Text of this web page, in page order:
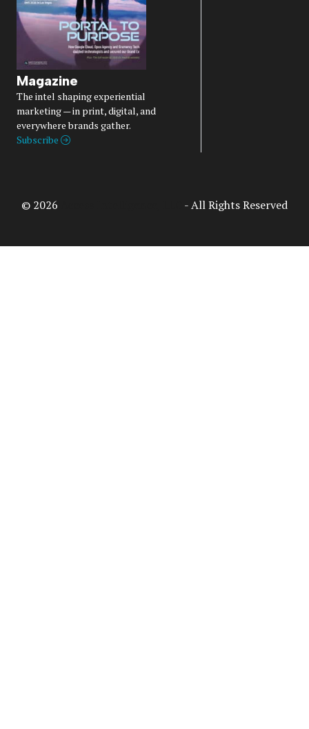
Magazine
The intel shaping experiential
marketing — in print, digital, and
everywhere brands gather.
Subscribe
© 2026 - All Rights Reserved